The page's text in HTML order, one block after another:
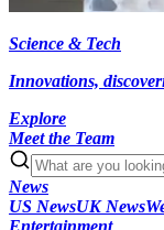
Science & Tech
Innovations,
Explore
Meet the Team
News
US NewsUK News